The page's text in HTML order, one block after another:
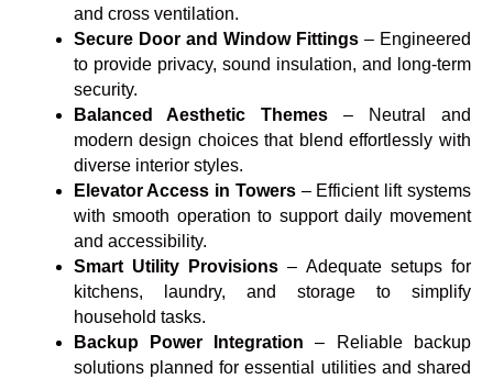
and cross ventilation.
Secure Door and Window Fittings– Engineered
to provide privacy, sound insulation, and long-term
security.
Balanced Aesthetic Themes – Neutral and
modern design choices that blend effortlessly with
diverse interior styles.
Elevator Access in Towers– Efficient lift systems
with smooth operation to support daily movement
and accessibility.
Smart Utility Provisions – Adequate setups for
kitchens, laundry, and storage to simplify
household tasks.
Backup Power Integration – Reliable backup
solutions planned for essential utilities and shared